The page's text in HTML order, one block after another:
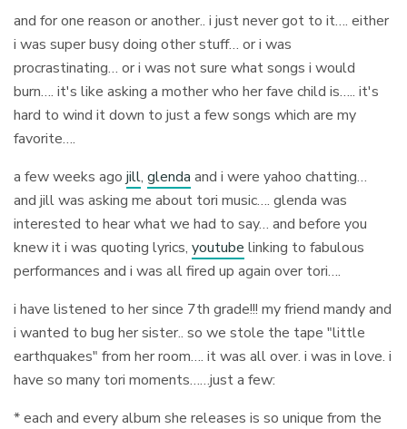
and for one reason or another.. i just never got to it…. either
i was super busy doing other stuff… or i was
procrastinating… or i was not sure what songs i would
burn…. it's like asking a mother who her fave child is….. it's
hard to wind it down to just a few songs which are my
favorite….
a few weeks agojill,glenda and i were yahoo chatting…
and jill was asking me about tori music…. glenda was
interested to hear what we had to say… and before you
knew it i was quoting lyrics,youtube linking to fabulous
performances and i was all fired up again over tori….
i have listened to her since 7th grade!!! my friend mandy and
i wanted to bug her sister.. so we stole the tape "little
earthquakes" from her room…. it was all over. i was in love. i
have so many tori moments……just a few:
* each and every album she releases is so unique from the